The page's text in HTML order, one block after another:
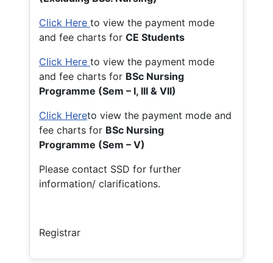
Click Here to view the payment mode
and fee charts for CE Students
Click Here to view the payment mode
and fee charts for BSc Nursing
Programme (Sem – I, III & VII)
Click Hereto view the payment mode and
fee charts for BSc Nursing
Programme (Sem – V)
Please contact SSD for further
information/ clarifications.
Registrar